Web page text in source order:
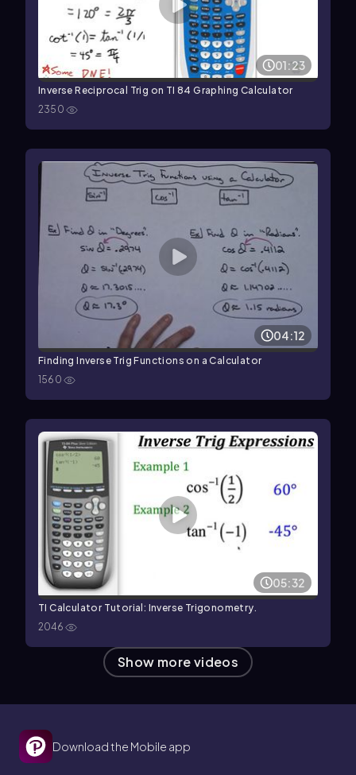
01:23
Inverse Reciprocal Trig on TI 84 Graphing Calculator
2350
04:12
Finding Inverse Trig Functions on a Calculator
1560
05:32
TI Calculator Tutorial: Inverse Trigonometry.
2046
Show more videos
Download the Mobile app